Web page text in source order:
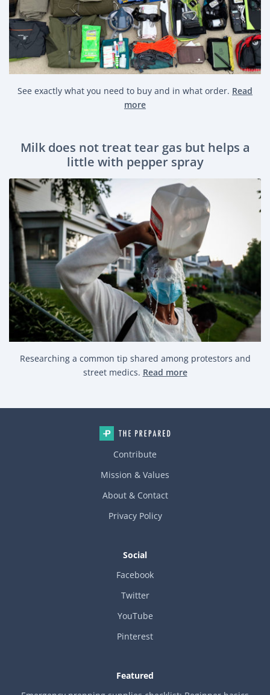
See exactly what you need to buy and in what order. Read
more
Milk does not treat tear gas but helps a
little with pepper spray
Researching a common tip shared among protestors and
street medics. Read more
Contribute
Mission & Values
About & Contact
Privacy Policy
Social
Facebook
Twitter
YouTube
Pinterest
Featured